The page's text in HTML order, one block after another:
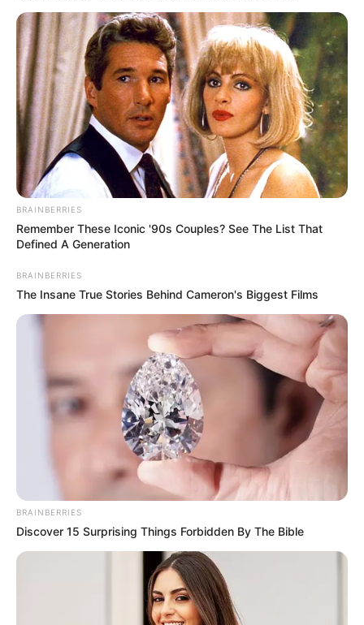
BRAINBERRIES
Remember These Iconic '90s Couples? See The List That
Defined A Generation
BRAINBERRIES
The Insane True Stories Behind Cameron's Biggest Films
BRAINBERRIES
Discover 15 Surprising Things Forbidden By The Bible